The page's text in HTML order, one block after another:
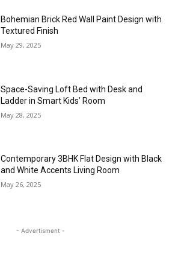
Bohemian Brick Red Wall Paint Design with
Textured Finish
May 29, 2025
Space-Saving Loft Bed with Desk and
Ladder in Smart Kids’ Room
May 28, 2025
Contemporary 3BHK Flat Design with Black
and White Accents Living Room
May 26, 2025
- Advertisment -